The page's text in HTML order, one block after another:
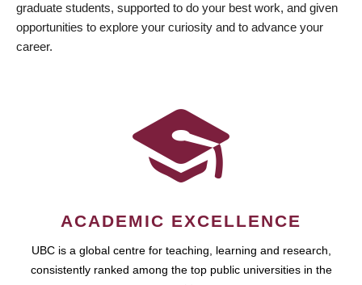
graduate students, supported to do your best work, and given
opportunities to explore your curiosity and to advance your
career.
ACADEMIC EXCELLENCE
UBC is a global centre for teaching, learning and research,
consistently ranked among the top public universities in the